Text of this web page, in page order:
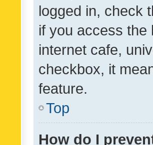
logged in, check
if you access the
internet cafe,
checkbox, it
feature.
Top
How do I